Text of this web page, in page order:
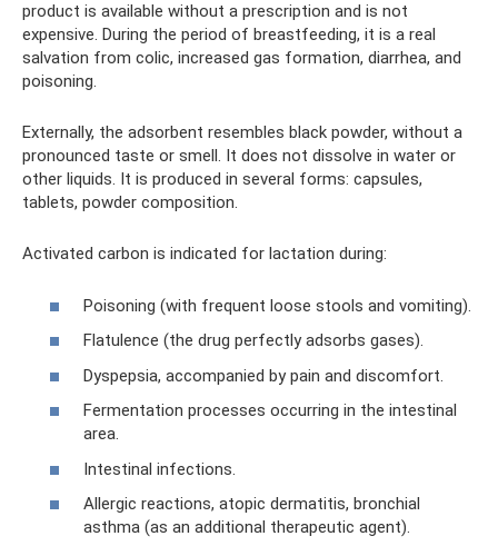
product is available without a prescription and is not
expensive. During the period of breastfeeding, it is a real
salvation from colic, increased gas formation, diarrhea, and
poisoning.
Externally, the adsorbent resembles black powder, without a
pronounced taste or smell. It does not dissolve in water or
other liquids. It is produced in several forms: capsules,
tablets, powder composition.
Activated carbon is indicated for lactation during:
Poisoning (with frequent loose stools and vomiting).
Flatulence (the drug perfectly adsorbs gases).
Dyspepsia, accompanied by pain and discomfort.
Fermentation processes occurring in the intestinal
area.
Intestinal infections.
Allergic reactions, atopic dermatitis, bronchial
asthma (as an additional therapeutic agent).